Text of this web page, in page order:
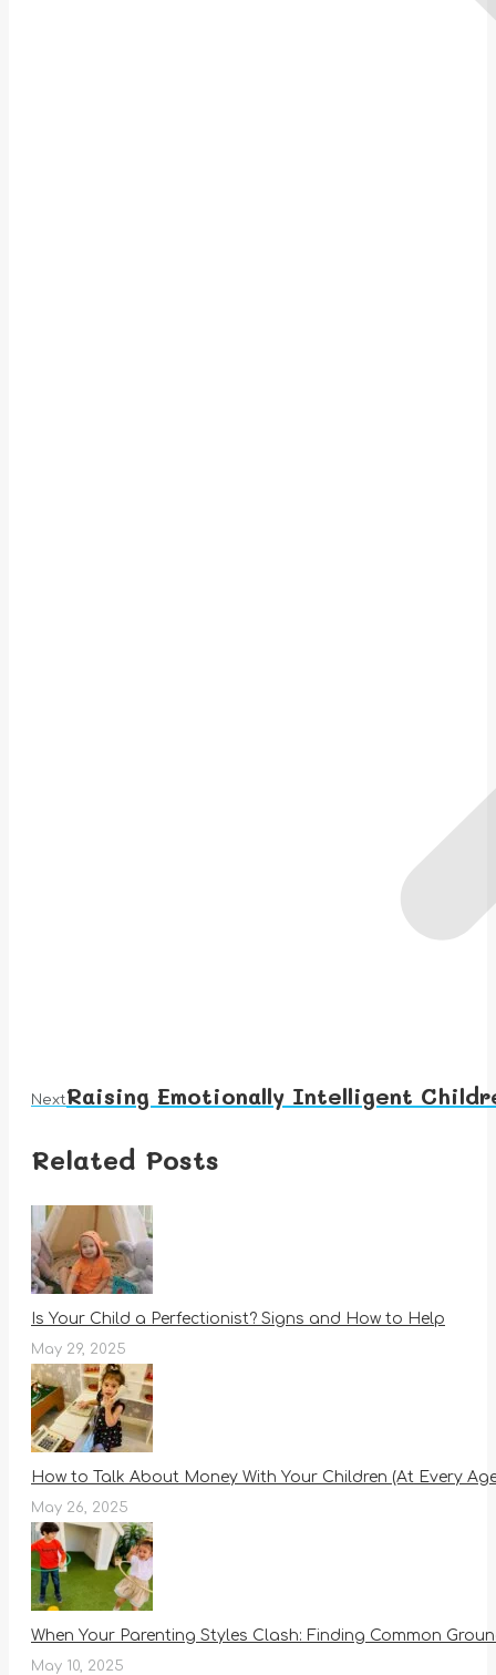
NextNext
Raising Emotionally Intelligent
Related Posts
Is Your Child a Perfectionist? Signs and How to Help
May 29, 2025
How to Talk About Money With Your Children (At Every
May 26, 2025
When Your Parenting Styles Clash: Finding Common
May 10, 2025